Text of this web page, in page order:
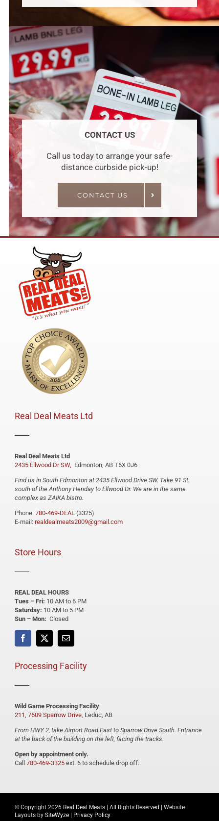
CONTACT US
Call us today to arrange your safe-
distance curbside pick-up!
CONTACT US
Real Deal Meats Ltd
Real Deal Meats Ltd
2435 Ellwood Dr SW, Edmonton, AB T6X 0J6
Find us in South Edmonton at 2435 Ellwood Drive SW. Take 91 St.
south of the Anthony Henday to Ellwood Dr. We are in the same
complex as ZAIKA bistro.
Phone: 780-469-DEAL (3325)
E-mail: realdealmeats2009@gmail.com
Store Hours
REAL DEAL HOURS
Tues – Fri: 10 AM to 6 PM
Saturday: 10 AM to 5 PM
Sun – Mon: Closed
Processing Facility
Wild Game Processing Facility
211, 7609 Sparrow Drive, Leduc, AB
From HWY 2, take Airport Road East to Sparrow Drive South. Entrance
at the back of the building on the left, facing the tracks.
Open by appointment only.
Call 780-469-3325ext. 6 to schedule drop off.
© Copyright 2026 Real Deal Meats | All Rights Reserved | Website
Layouts by SiteWyze| Privacy Policy